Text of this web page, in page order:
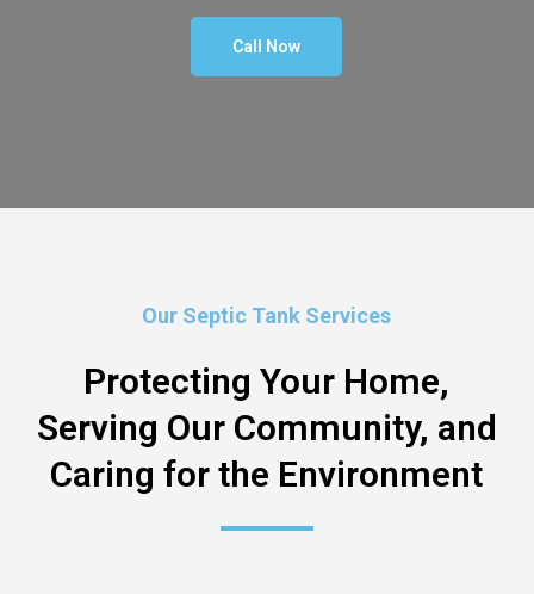
Call Now
Our Septic Tank Services
Protecting Your Home,
Serving Our Community, and
Caring for the Environment